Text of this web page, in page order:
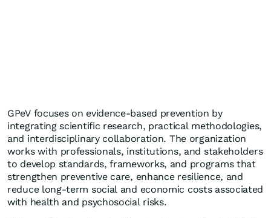
GPeV focuses on evidence-based prevention by
integrating scientific research, practical methodologies,
and interdisciplinary collaboration. The organization
works with professionals, institutions, and stakeholders
to develop standards, frameworks, and programs that
strengthen preventive care, enhance resilience, and
reduce long-term social and economic costs associated
with health and psychosocial risks.